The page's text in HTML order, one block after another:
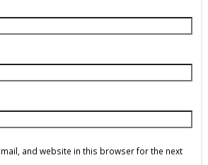
and website in this browser for the next